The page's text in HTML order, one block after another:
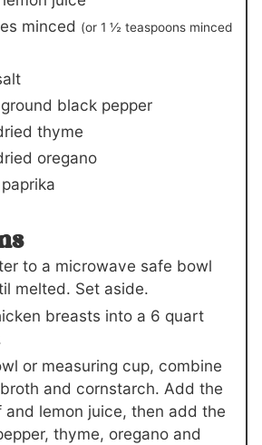
minced (or 1 ½ teaspoons minced
ground black pepper
thyme
oregano
paprika
to a microwave safe bowl
melted. Set aside.
breasts into a 6 quart
or measuring cup, combine
and cornstarch. Add the
and lemon juice, then add the
thyme, oregano and